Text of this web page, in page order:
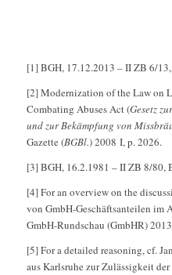
[1] BGH, 17.12.2013 – II ZB 6/13,
[2] Modernization of the Law on
Combating Abuses Act (Gesetz
und zur Bekämpfung von
Gazette (BGBl.) 2008 I, p. 2026.
[3] BGH, 16.2.1981 – II ZB 8/80,
[4] For an overview on the
von GmbH-Geschäftsanteilen im
GmbH-Rundschau (GmbHR)
[5] For a detailed reasoning, cf.
aus Karlsruhe zur Zulässigkeit